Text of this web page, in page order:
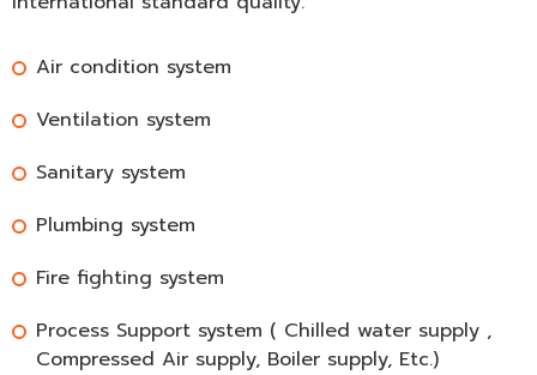
Air condition system
Ventilation system
Sanitary system
Plumbing system
Fire fighting system
Process Support system ( Chilled water supply ,
Compressed Air supply, Boiler supply, Etc.)